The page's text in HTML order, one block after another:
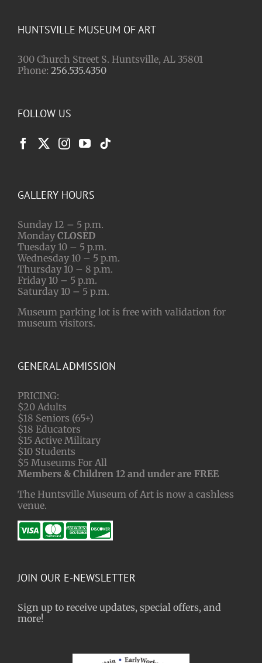
HUNTSVILLE MUSEUM OF ART
300 Church Street S. Huntsville, AL 35801
Phone: 256.535.4350
FOLLOW US
GALLERY HOURS
Sunday 12 – 5 p.m.
Monday CLOSED
Tuesday 10 – 5 p.m.
Wednesday 10 – 5 p.m.
Thursday 10 – 8 p.m.
Friday 10 – 5 p.m.
Saturday 10 – 5 p.m.
Museum parking lot is free with validation for
museum visitors.
GENERAL ADMISSION
PRICING:
$20 Adults
$18 Seniors (65+)
$18 Educators
$15 Active Military
$10 Students
$5 Museums For All
Members & Children 12 and under are FREE
The Huntsville Museum of Art is now a cashless
venue.
JOIN OUR E-NEWSLETTER
Sign up to receive updates, special offers, and
more!